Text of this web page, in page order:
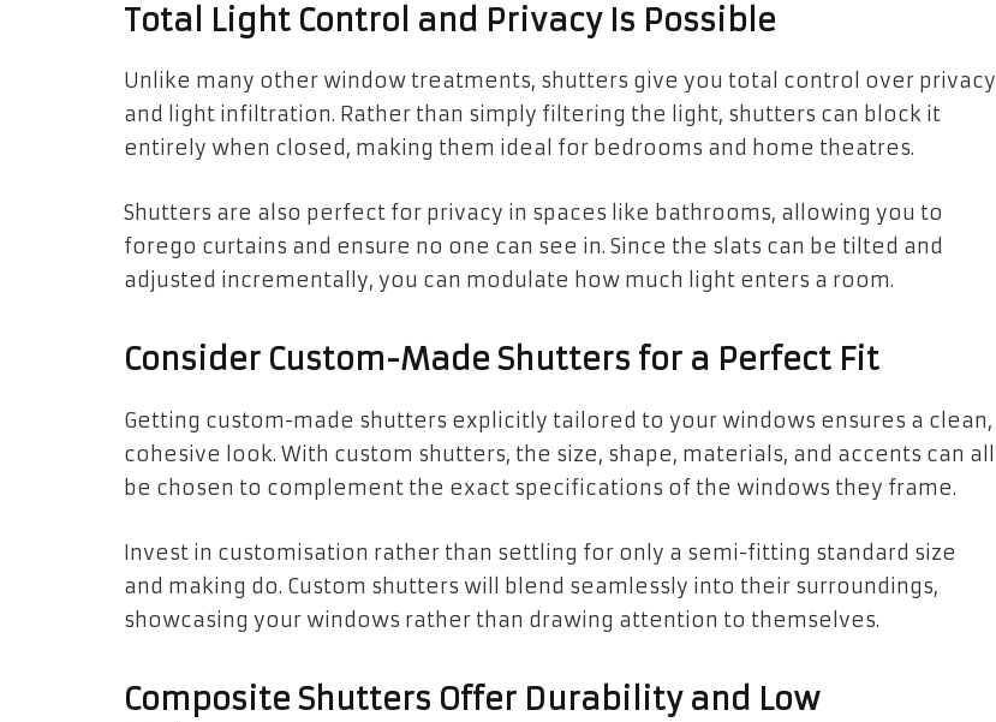
Total Light Control and Privacy Is Possible
Unlike many other window treatments, shutters give you total control over privacy
and light infiltration. Rather than simply filtering the light, shutters can block it
entirely when closed, making them ideal for bedrooms and home theatres.
Shutters are also perfect for privacy in spaces like bathrooms, allowing you to
forego curtains and ensure no one can see in. Since the slats can be tilted and
adjusted incrementally, you can modulate how much light enters a room.
Consider Custom-Made Shutters for a Perfect Fit
Getting custom-made shutters explicitly tailored to your windows ensures a clean,
cohesive look. With custom shutters, the size, shape, materials, and accents can all
be chosen to complement the exact specifications of the windows they frame.
Invest in customisation rather than settling for only a semi-fitting standard size
and making do. Custom shutters will blend seamlessly into their surroundings,
showcasing your windows rather than drawing attention to themselves.
Composite Shutters Offer Durability and Low